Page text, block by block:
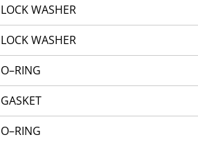
LOCK WASHER
LOCK WASHER
O–RING
GASKET
O–RING